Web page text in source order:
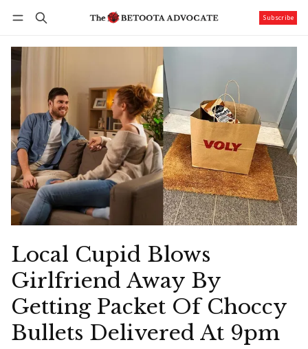
Subscribe
Local Cupid Blows
Girlfriend Away By
Getting Packet Of Choccy
Bullets Delivered At 9pm